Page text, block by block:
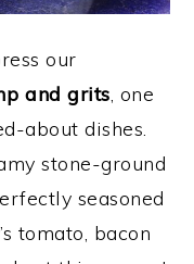
our
and grits, one
about dishes.
stone-ground
seasoned
tomato, bacon